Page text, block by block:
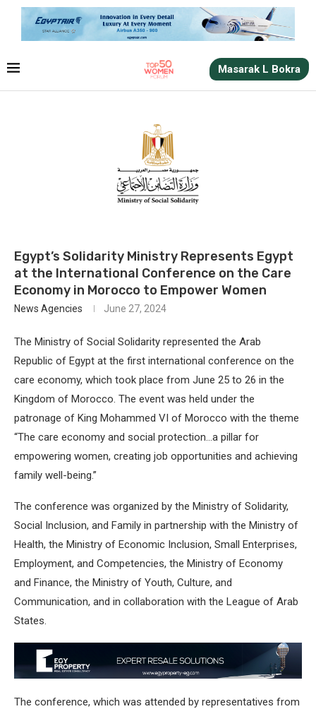
Masarak L Bokra
Egypt’s Solidarity Ministry Represents Egypt
at the International Conference on the Care
Economy in Morocco to Empower Women
News Agencies June 27, 2024
The Ministry of Social Solidarity represented the Arab
Republic of Egypt at the first international conference on the
care economy, which took place from June 25 to 26 in the
Kingdom of Morocco. The event was held under the
patronage of King Mohammed VI of Morocco with the theme
“The care economy and social protection…a pillar for
empowering women, creating job opportunities and achieving
family well-being.”
The conference was organized by the Ministry of Solidarity,
Social Inclusion, and Family in partnership with the Ministry of
Health, the Ministry of Economic Inclusion, Small Enterprises,
Employment, and Competencies, the Ministry of Economy
and Finance, the Ministry of Youth, Culture, and
Communication, and in collaboration with the League of Arab
States.
The conference, which was attended by representatives from